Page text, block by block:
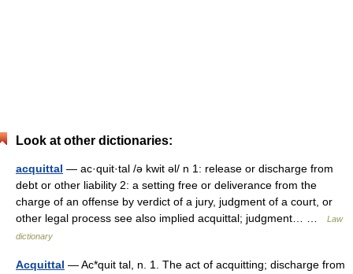
Look at other dictionaries:
acquittal — ac·quit·tal /ə kwit əl/ n 1: release or discharge from
debt or other liability 2: a setting free or deliverance from the
charge of an offense by verdict of a jury, judgment of a court, or
other legal process see also implied acquittal; judgment… …
Law
dictionary
Acquittal — Ac*quit tal, n. 1. The act of acquitting; discharge from